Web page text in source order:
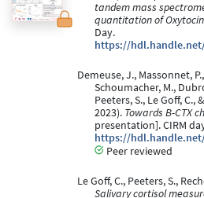
tandem mass
quantitation of Oxytocin
Day.
https://hdl.handle.net/
Demeuse, J., Massonnet,
Schoumacher, M.,
Peeters, S., Le Goff, C.,
2023). Towards B-CTX
presentation]. CIRM
https://hdl.handle.net/
Peer reviewed
Le Goff, C., Peeters, S.,
Salivary cortisol